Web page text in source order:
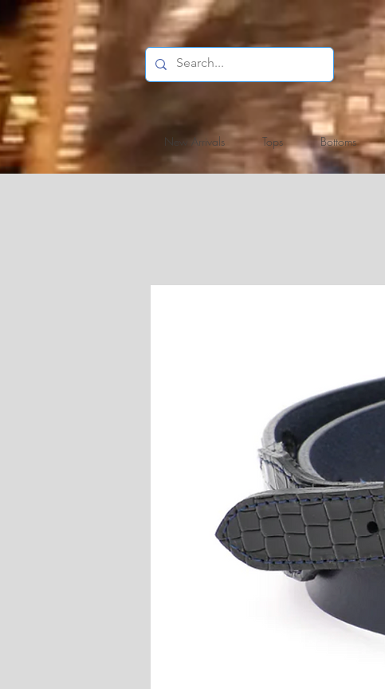
New Arrivals Tops Bottoms